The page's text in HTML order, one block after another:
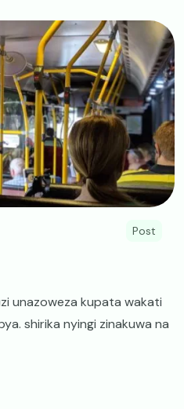
Post
unazoweza kupata wakati
shirika nyingi zinakuwa na